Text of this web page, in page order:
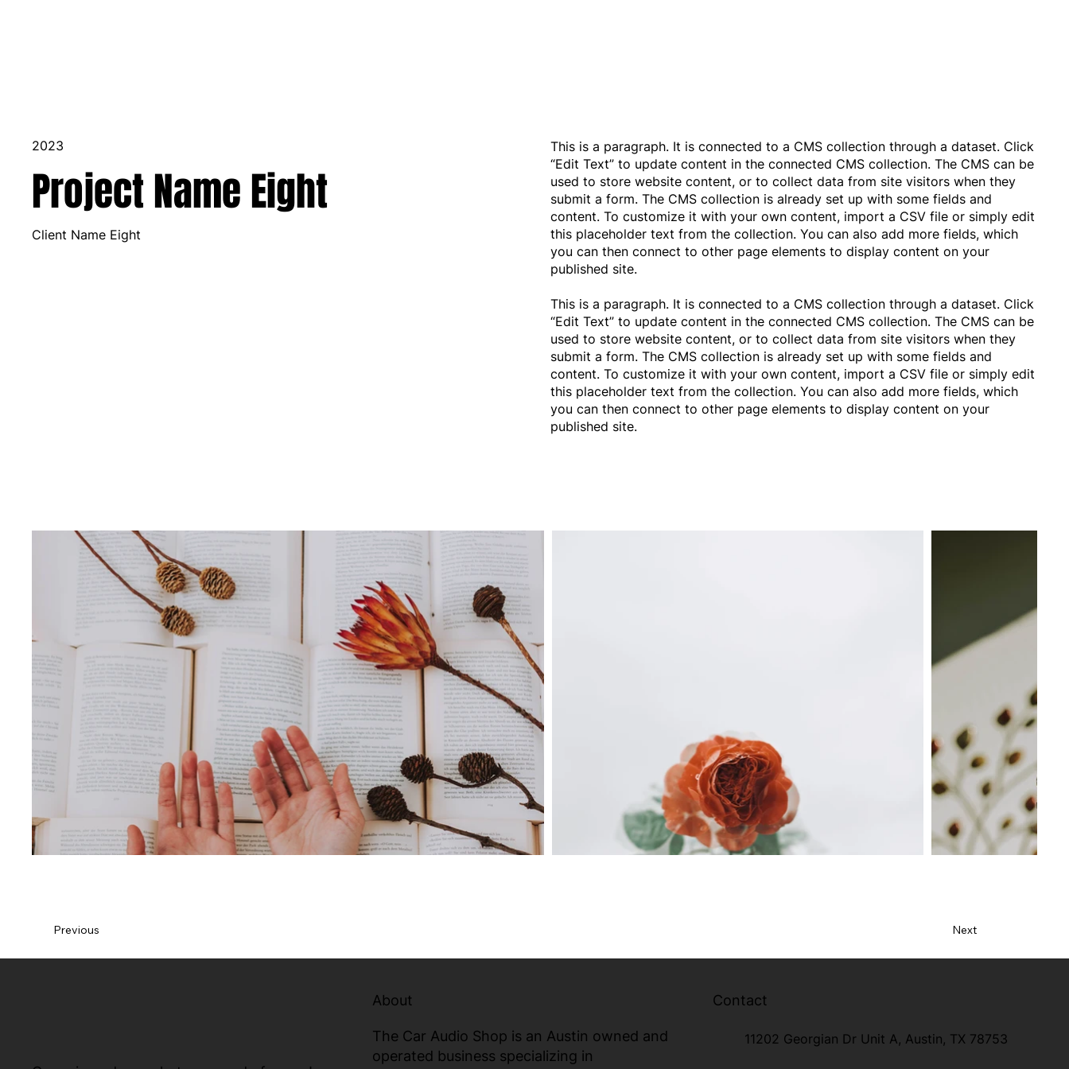
Client Name Eight
Project Name Eight
2023
This is a paragraph. It is connected to a CMS collection through a dataset. Click
“Edit Text” to update content in the connected CMS collection. The CMS can be
used to store website content, or to collect data from site visitors when they
submit a form. The CMS collection is already set up with some fields and
content. To customize it with your own content, import a CSV file or simply edit
this placeholder text from the collection. You can also add more fields, which
you can then connect to other page elements to display content on your
published site.
This is a paragraph. It is connected to a CMS collection through a dataset. Click
“Edit Text” to update content in the connected CMS collection. The CMS can be
used to store website content, or to collect data from site visitors when they
submit a form. The CMS collection is already set up with some fields and
content. To customize it with your own content, import a CSV file or simply edit
this placeholder text from the collection. You can also add more fields, which
you can then connect to other page elements to display content on your
published site.
Previous Next
Contact
11202 Georgian Dr Unit A, Austin, TX 78753
About
The Car Audio Shop is an Austin owned and
operated business specializing in